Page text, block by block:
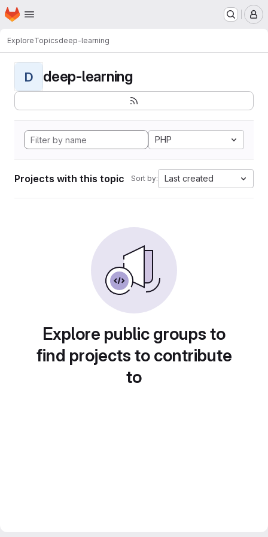
Skip to main content
Homepage
ExploreTopicsdeep-learning
D deep-learning
PHP
Projects with this topic Sort by: Last created
Explore public groups to
find projects to contribute
to